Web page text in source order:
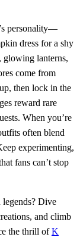
personality—
dress for a shy
glowing lanterns,
come from
then lock in the
reward rare
When you’re
often blend
experimenting,
fans can’t stop
Dive
and climb
the thrill ofK